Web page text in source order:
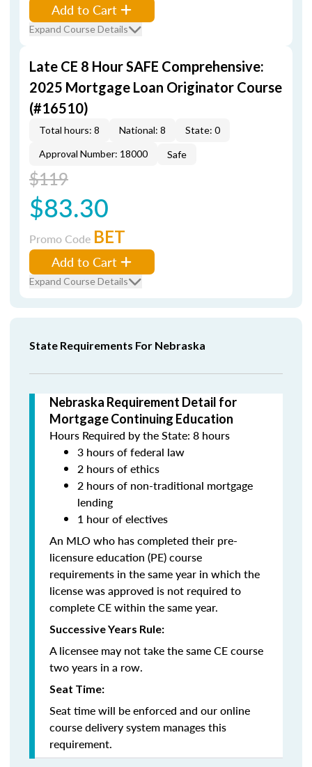
Add to Cart
Expand Course Details
Late CE 8 Hour SAFE Comprehensive:
2025 Mortgage Loan Originator Course
(#16510)
Total hours: 8 National: 8
State: 0
Approval Number: 18000
Safe
$119
$83.30
Promo Code BET
Add to Cart
Expand Course Details
State Requirements For Nebraska
Nebraska Requirement Detail for
Mortgage Continuing Education
Hours Required by the State: 8 hours
3 hours of federal law
2 hours of ethics
2 hours of non-traditional mortgage
lending
1 hour of electives
An MLO who has completed their pre-
licensure education (PE) course
requirements in the same year in which the
license was approved is not required to
complete CE within the same year.
Successive Years Rule:
A licensee may not take the same CE course
two years in a row.
Seat Time:
Seat time will be enforced and our online
course delivery system manages this
requirement.